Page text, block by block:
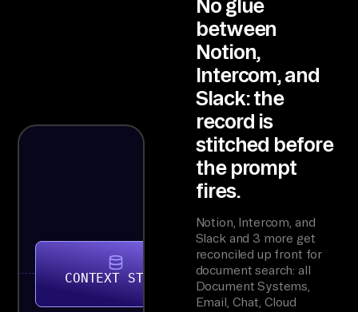
CONTEXT STORE
No glue
between
Notion,
Intercom, and
Slack: the
record is
stitched before
the prompt
fires.
Notion, Intercom, and
Slack and 3 more get
reconciled up front for
document search: all
Document Systems,
Email, Chat, Cloud